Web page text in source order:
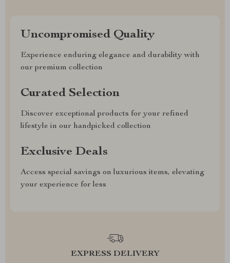
Uncompromised Quality
Experience enduring elegance and durability with
our premium collection
Curated Selection
Discover exceptional products for your refined
lifestyle in our handpicked collection
Exclusive Deals
Access special savings on luxurious items, elevating
your experience for less
EXPRESS DELIVERY